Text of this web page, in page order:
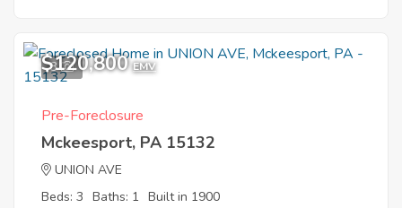
3
$120,800 EMV
Pre-Foreclosure
Mckeesport, PA 15132
UNION AVE
Beds: 3 Baths: 1 Built in 1900